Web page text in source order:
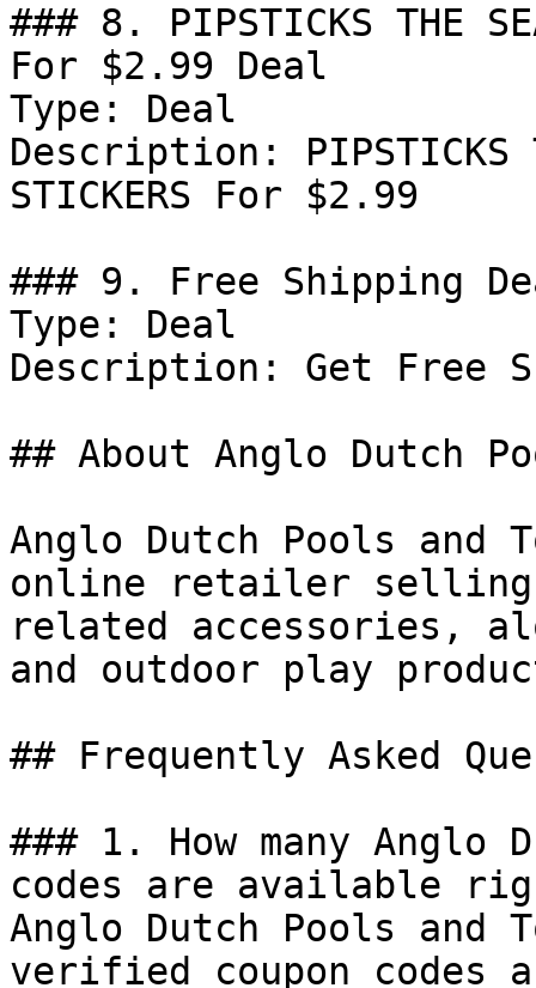
### 8. PIPSTICKS THE
For $2.99 Deal
Type: Deal
Description: PIPSTICKS
STICKERS For $2.99
### 9. Free Shipping
Type: Deal
Description: Get Free
## About Anglo Dutch
Anglo Dutch Pools and
online retailer selling
related accessories,
and outdoor play
## Frequently Asked
### 1. How many Anglo
codes are available
Anglo Dutch Pools and
verified coupon codes